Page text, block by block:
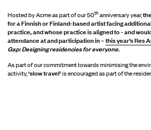
Hosted by Acme as part of our 50thanniversary year,
for a Finnish or Finland-based artist facing
practice, and whose practice is aligned to - and
attendance at and participation in –this year’s Res
Gap: Designing residencies for everyone.
As part of our commitment towards minimising the
activity,‘slow travel’is encouraged as part of the